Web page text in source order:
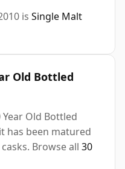
is Single Malt
Old Bottled
Old Bottled
has been matured
Browse all 30